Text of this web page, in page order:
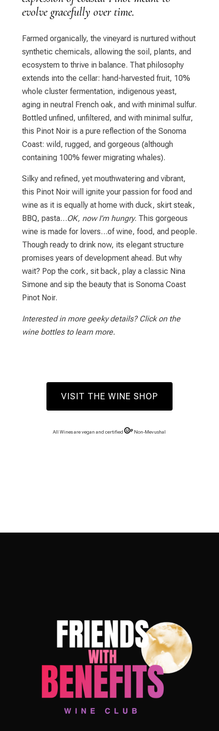
evolve gracefully over time.
Farmed organically, the vineyard is nurtured without
synthetic chemicals, allowing the soil, plants, and
ecosystem to thrive in balance. That philosophy
extends into the cellar: hand-harvested fruit, 10%
whole cluster fermentation, indigenous yeast,
aging in neutral French oak, and with minimal sulfur.
Bottled unfined, unfiltered, and with minimal sulfur,
this Pinot Noir is a pure reflection of the Sonoma
Coast: wild, rugged, and gorgeous (although
containing 100% fewer migrating whales).
Silky and refined, yet mouthwatering and vibrant,
this Pinot Noir will ignite your passion for food and
wine as it is equally at home with duck, skirt steak,
BBQ, pasta…OK, now I’m hungry. This gorgeous
wine is made for lovers…of wine, food, and people.
Though ready to drink now, its elegant structure
promises years of development ahead. But why
wait? Pop the cork, sit back, play a classic Nina
Simone and sip the beauty that is Sonoma Coast
Pinot Noir.
Interested in more geeky details? Click on the
wine bottles to learn more.
VISIT THE WINE SHOP
All Wines are vegan and certified Non-Mevushal